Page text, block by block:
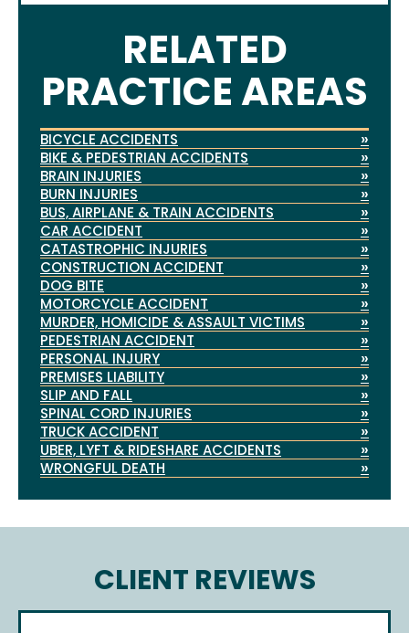
RELATED
PRACTICE AREAS
BICYCLE ACCIDENTS »
BIKE & PEDESTRIAN ACCIDENTS »
BRAIN INJURIES »
BURN INJURIES »
BUS, AIRPLANE & TRAIN ACCIDENTS »
CAR ACCIDENT »
CATASTROPHIC INJURIES »
CONSTRUCTION ACCIDENT »
DOG BITE »
MOTORCYCLE ACCIDENT »
MURDER, HOMICIDE & ASSAULT VICTIMS »
PEDESTRIAN ACCIDENT »
PERSONAL INJURY »
PREMISES LIABILITY »
SLIP AND FALL »
SPINAL CORD INJURIES »
TRUCK ACCIDENT »
UBER, LYFT & RIDESHARE ACCIDENTS »
WRONGFUL DEATH »
CLIENT REVIEWS